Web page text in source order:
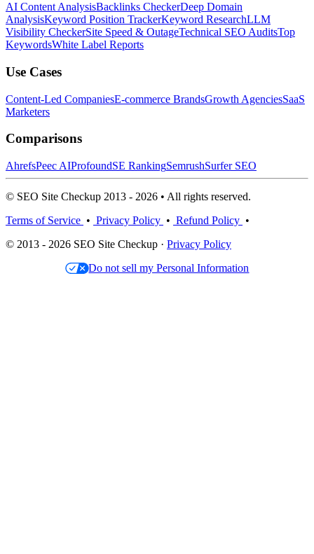
AI Content AnalysisBacklinks CheckerDeep Domain
AnalysisKeyword Position TrackerKeyword ResearchLLM
Visibility CheckerSite Speed & OutageTechnical SEO AuditsTop
KeywordsWhite Label Reports
Use Cases
Content-Led CompaniesE-commerce BrandsGrowth AgenciesSaaS
Marketers
Comparisons
AhrefsPeec AIProfoundSE RankingSemrushSurfer SEO
© SEO Site Checkup 2013 - 2026 • All rights reserved.
Terms of Service • Privacy Policy • Refund Policy •
© 2013 - 2026 SEO Site Checkup · Privacy Policy
Do not sell my Personal Information